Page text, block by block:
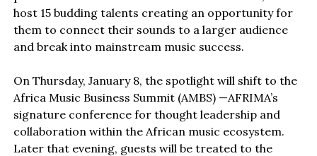
host 15 budding talents creating an opportunity for
them to connect their sounds to a larger audience
and break into mainstream music success.
On Thursday, January 8, the spotlight will shift to the
Africa Music Business Summit (AMBS) —AFRIMA’s
signature conference for thought leadership and
collaboration within the African music ecosystem.
Later that evening, guests will be treated to the